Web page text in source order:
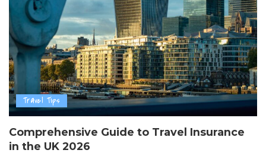
Travel Tips
Comprehensive Guide to Travel Insurance
in the UK 2026